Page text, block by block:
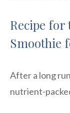
Recipe for
Smoothie
After a long
nutrient-